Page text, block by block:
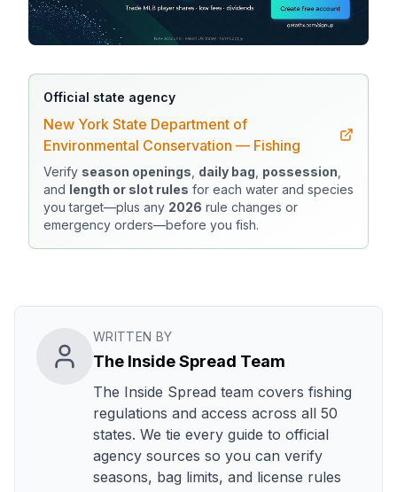
Official state agency
New York State Department of
Environmental Conservation — Fishing
Verify season openings daily bag possession
and length or slot rules for each water and species
you target—plus any 2026 rule changes or
emergency orders—before you fish.
WRITTEN BY
The Inside Spread Team
The Inside Spread team covers fishing
regulations and access across all 50
states. We tie every guide to official
agency sources so you can verify
seasons, bag limits, and license rules